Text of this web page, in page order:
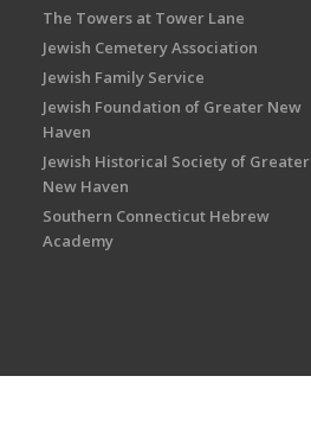
The Towers at Tower Lane
Jewish Cemetery Association
Jewish Family Service
Jewish Foundation of Greater New
Haven
Jewish Historical Society of Greater
New Haven
Southern Connecticut Hebrew
Academy